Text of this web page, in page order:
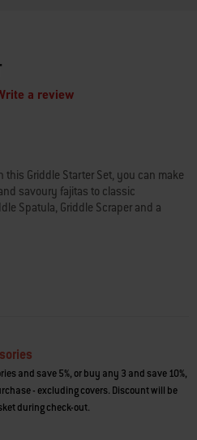
a review
this Griddle Starter Set, you can make
savoury fajitas to classic
Spatula, Griddle Scraper and a
grease and grime
and save 5%, or buy any 3 and save 10%,
- excluding covers. Discount will be
during check-out.